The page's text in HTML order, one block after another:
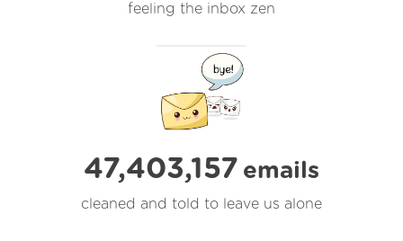
feeling the inbox zen
47,403,158 emails
cleaned and told to leave us alone